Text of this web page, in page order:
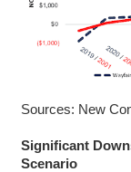
Sources: New
Significant
Scenario